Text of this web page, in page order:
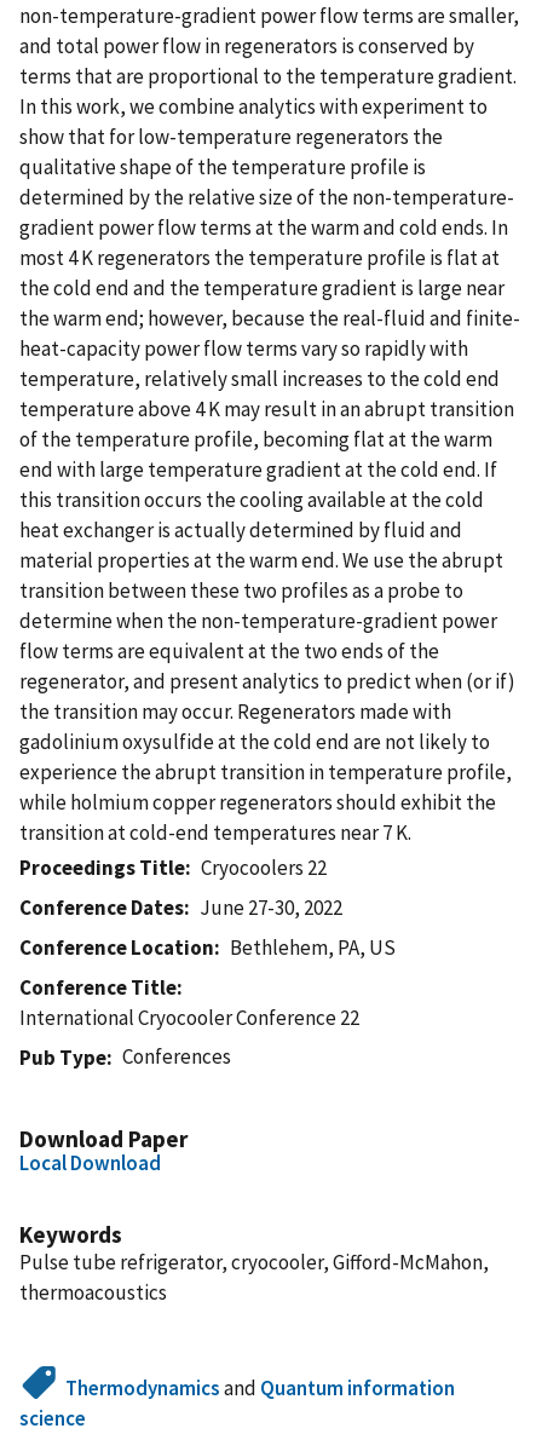
non-temperature-gradient power flow terms are smaller,
and total power flow in regenerators is conserved by
terms that are proportional to the temperature gradient.
In this work, we combine analytics with experiment to
show that for low-temperature regenerators the
qualitative shape of the temperature profile is
determined by the relative size of the non-temperature-
gradient power flow terms at the warm and cold ends. In
most 4 K regenerators the temperature profile is flat at
the cold end and the temperature gradient is large near
the warm end; however, because the real-fluid and finite-
heat-capacity power flow terms vary so rapidly with
temperature, relatively small increases to the cold end
temperature above 4 K may result in an abrupt transition
of the temperature profile, becoming flat at the warm
end with large temperature gradient at the cold end. If
this transition occurs the cooling available at the cold
heat exchanger is actually determined by fluid and
material properties at the warm end. We use the abrupt
transition between these two profiles as a probe to
determine when the non-temperature-gradient power
flow terms are equivalent at the two ends of the
regenerator, and present analytics to predict when (or if)
the transition may occur. Regenerators made with
gadolinium oxysulfide at the cold end are not likely to
experience the abrupt transition in temperature profile,
while holmium copper regenerators should exhibit the
transition at cold-end temperatures near 7 K.
Proceedings Title
Cryocoolers 22
Conference Dates
June 27-30, 2022
Conference Location
Bethlehem, PA, US
Conference Title
International Cryocooler Conference 22
Pub Type
Conferences
Download Paper
Local Download
Keywords
Pulse tube refrigerator, cryocooler, Gifford-McMahon,
thermoacoustics
Thermodynamicsand Quantum information
science